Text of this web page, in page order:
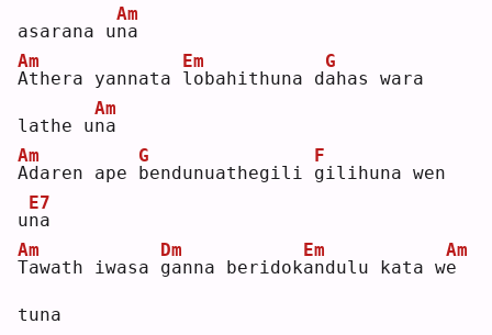
asarana un
Am
a
A
Am
thera yannata l
Em
obahithuna da
G
has wara
lathe un
Am
a
A
Am
daren ape b
G
endunuathegili g
F
ilihuna wen
un
E7
a
T
Am
awath iwasa g
Dm
anna beridoka
Em
ndulu kata we
Am
tuna